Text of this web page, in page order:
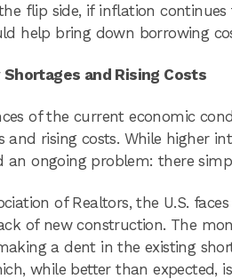
flip side, if inflation
help bring down borrowing
and Rising Costs
of the current economic
rising costs. While higher
an ongoing problem: there
of Realtors, the U.S.
of new construction. The
a dent in the existing
while better than expected,